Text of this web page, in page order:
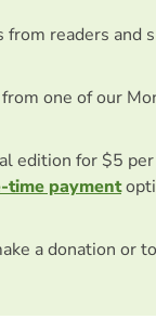
readers and
one of our
edition for $5
time payment
a donation or